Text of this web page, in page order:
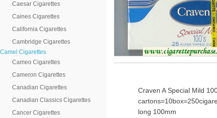
Caesar Cigarettes
Caines Cigarettes
California Cigarettes
Cambridge Cigarettes
Camel Cigarettes
Cameo Cigarettes
Cameron Cigarettes
Canadian Cigarettes
Canadian Classics Cigarettes
Cancer Cigarettes
Craven A Special Mild
long 100mm